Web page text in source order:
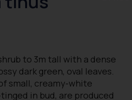
to 3m tall with a dense
dark green, oval leaves.
small, creamy-white
in bud, are produced